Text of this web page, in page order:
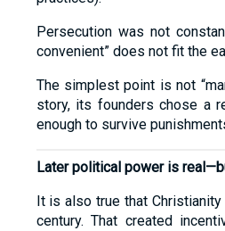
Persecution was not
convenient” does not fit the
The simplest point is not
story, its founders chose a
enough to survive
Later political power is
It is also true that
century. That created